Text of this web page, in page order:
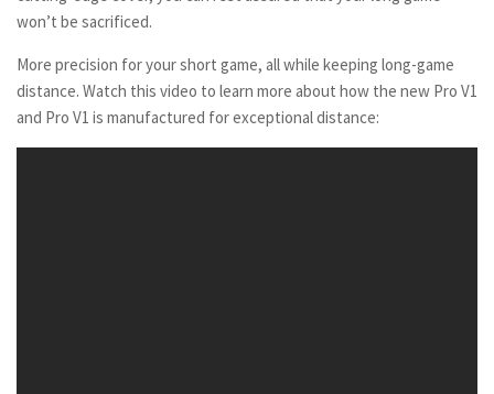
won’t be sacrificed.
More precision for your short game, all while keeping long-game
distance. Watch this video to learn more about how the new Pro V1
and Pro V1 is manufactured for exceptional distance: